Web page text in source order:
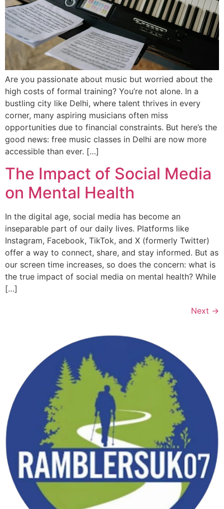
Are you passionate about music but worried about the
high costs of formal training? You’re not alone. In a
bustling city like Delhi, where talent thrives in every
corner, many aspiring musicians often miss
opportunities due to financial constraints. But here’s the
good news: free music classes in Delhi are now more
accessible than ever. […]
The Impact of Social Media
on Mental Health
In the digital age, social media has become an
inseparable part of our daily lives. Platforms like
Instagram, Facebook, TikTok, and X (formerly Twitter)
offer a way to connect, share, and stay informed. But as
our screen time increases, so does the concern: what is
the true impact of social media on mental health? While
[…]
Next →